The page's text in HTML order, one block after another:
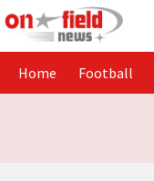
Skip
to
Home Football